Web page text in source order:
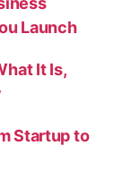
Launch
It Is,
Startup to